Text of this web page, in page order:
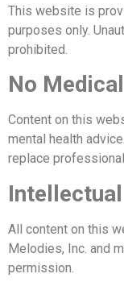
This website is
purposes only.
prohibited.
No
Content on this
mental health
replace
All content on this
Melodies, Inc. and
permission.